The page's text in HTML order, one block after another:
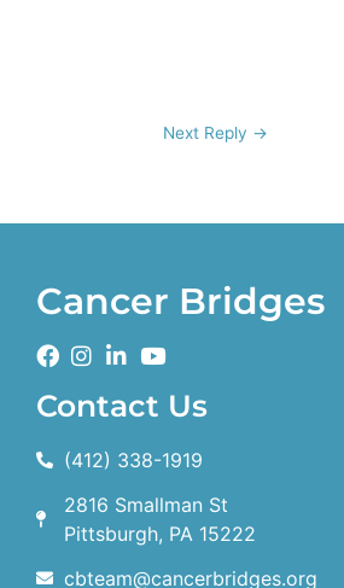
Next Reply →
Cancer Bridges
Contact Us
(412) 338-1919
2816 Smallman St
Pittsburgh, PA 15222
cbteam@cancerbridges.org